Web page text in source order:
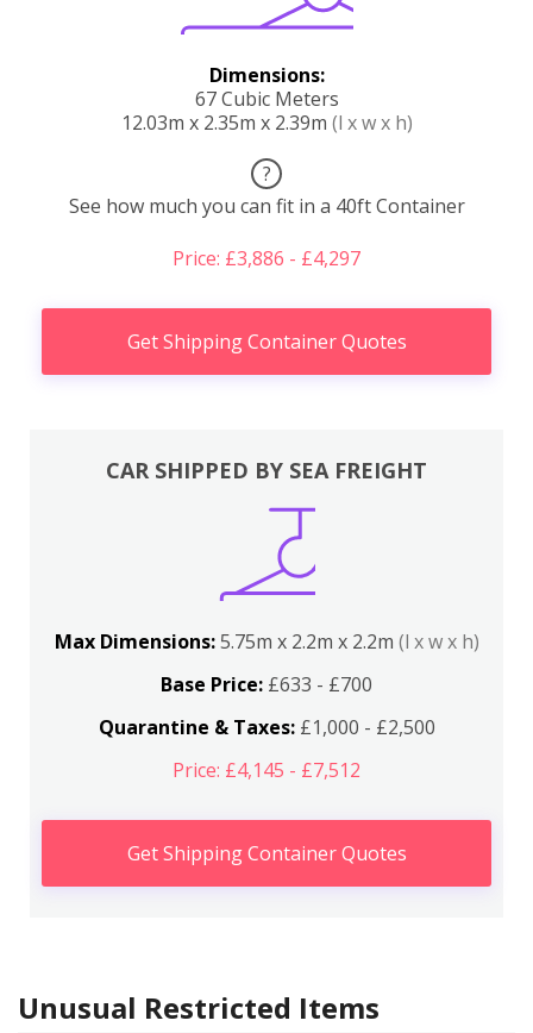
Dimensions:
67 Cubic Meters
12.03m x 2.35m x 2.39m (l x w x h)
?
See how much you can fit in a 40ft Container
Price: £3,886 - £4,297
Get Shipping Container Quotes
CAR SHIPPED BY SEA FREIGHT
Max Dimensions:5.75m x 2.2m x 2.2m (l x w x h)
Base Price: £633 - £700
Quarantine & Taxes:£1,000 - £2,500
Price: £4,145 - £7,512
Get Shipping Container Quotes
Unusual Restricted Items